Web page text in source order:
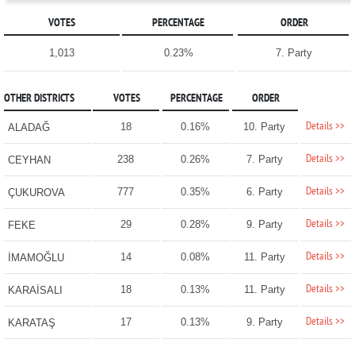
VOTES PERCENTAGE ORDER
1,013 0.23% 7. Party
OTHER DISTRICTS VOTES PERCENTAGE ORDER
ALADAĞ 18 0.16% 10. Party Details >>
CEYHAN 238 0.26% 7. Party Details >>
ÇUKUROVA 777 0.35% 6. Party Details >>
FEKE 29 0.28% 9. Party Details >>
İMAMOĞLU 14 0.08% 11. Party Details >>
KARAİSALI 18 0.13% 11. Party Details >>
KARATAŞ 17 0.13% 9. Party Details >>